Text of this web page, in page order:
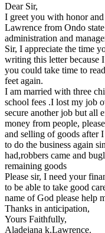
Dear Sir,
I greet you with honor
Lawrence from Ondo
administration and
Sir, I appreciate the time
writing this letter because
you could take time to
feet again.
I am married with three
school fees .I lost my job
secure another job but all
money from people,
and selling of goods after
to do the business again
had,robbers came and
remaining goods
Please sir, I need your
to be able to take good
name of God please help
Thanks in anticipation,
Yours Faithfully,
Aladejana k.Lawrence.